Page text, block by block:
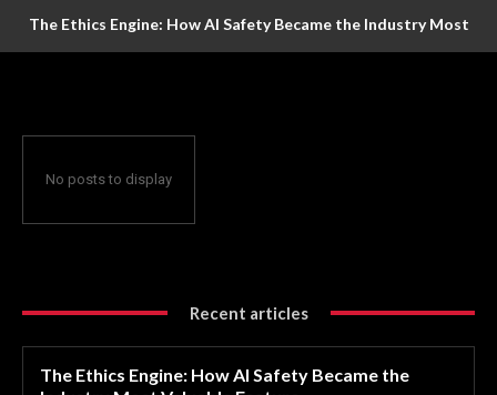
The Ethics Engine: How AI Safety Became the Industry Most
No posts to display
Recent articles
The Ethics Engine: How AI Safety Became the